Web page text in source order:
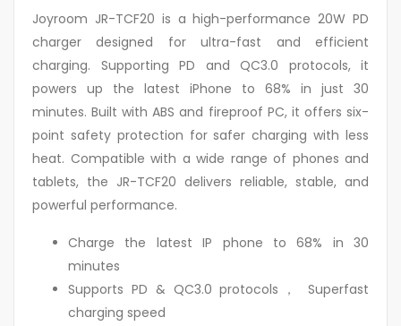
Joyroom JR-TCF20 is a high-performance 20W PD
charger designed for ultra-fast and efficient
charging. Supporting PD and QC3.0 protocols, it
powers up the latest iPhone to 68% in just 30
minutes. Built with ABS and fireproof PC, it offers six-
point safety protection for safer charging with less
heat. Compatible with a wide range of phones and
tablets, the JR-TCF20 delivers reliable, stable, and
powerful performance.
Charge the latest IP phone to 68% in 30
minutes
Supports PD & QC3.0 protocols， Superfast
charging speed